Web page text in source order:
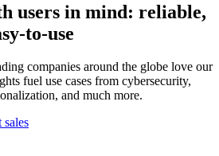
users in mind: reliable,
to-use
companies around the globe love our
fuel use cases from cybersecurity,
and much more.
sales